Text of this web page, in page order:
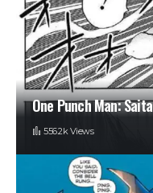
One Punch Man:
556.2k Views